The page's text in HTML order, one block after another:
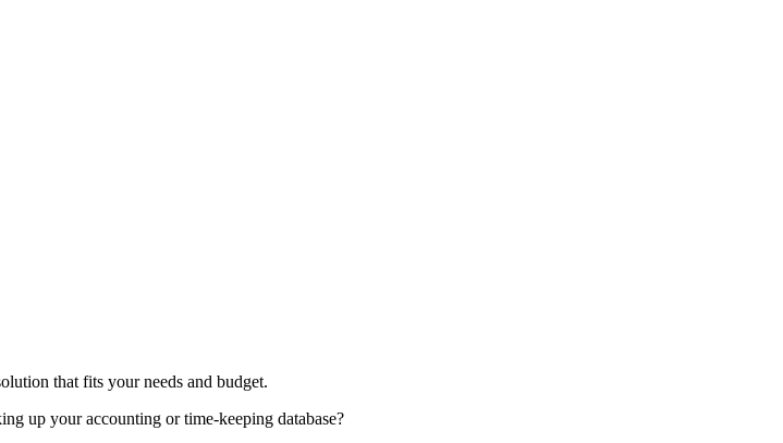
that fits your needs and budget.
up your accounting or time-keeping database?